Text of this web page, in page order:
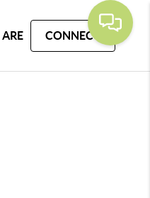
CONNECT